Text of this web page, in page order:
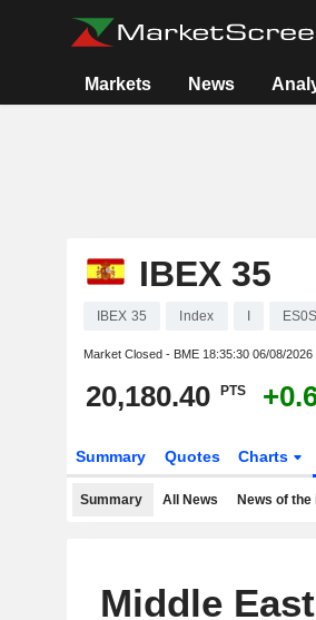
Markets News
IBEX 35
IBEX 35 Index
Market Closed - BME 18:35:30 06/08/2026
20,180.40 PTS
Summary Quotes Charts
Summary All News News of
Middle